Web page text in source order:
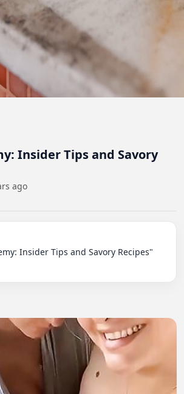
Insider Tips and Savory
ago